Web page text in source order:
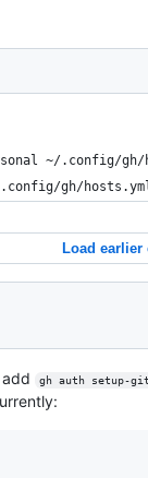
~/.config/
gh/
Load earlier
gh auth setup-git